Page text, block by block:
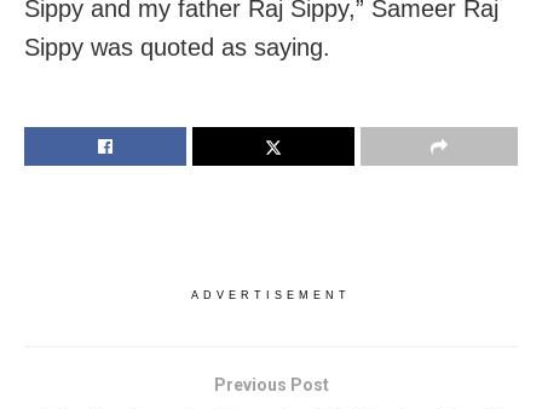
Sippy and my father Raj Sippy,” Sameer Raj
Sippy was quoted as saying.
ADVERTISEMENT
Previous Post